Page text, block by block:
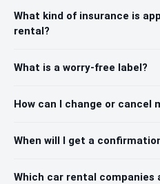
What kind of insurance is
rental?
What is a worry-free label?
How can I change or cancel
When will I get a
Which car rental companies